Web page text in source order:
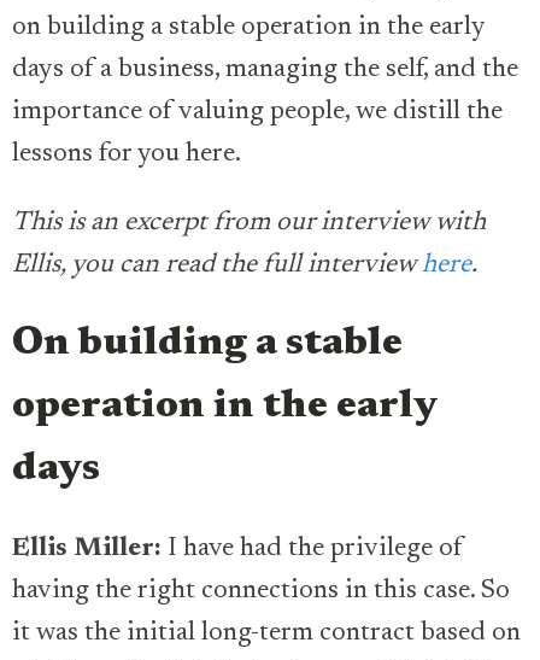
on building a stable operation in the early
days of a business, managing the self, and the
importance of valuing people, we distill the
lessons for you here.
This is an excerpt from our interview with
Ellis, you can read the full interviewhere.
On building a stable
operation in the early
days
Ellis Miller: I have had the privilege of
having the right connections in this case. So
it was the initial long-term contract based on